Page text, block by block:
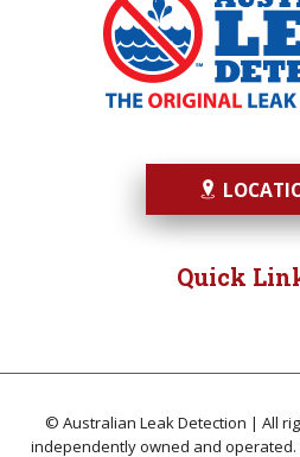
Quick
© Australian Leak Detection | All
independently owned and operated.